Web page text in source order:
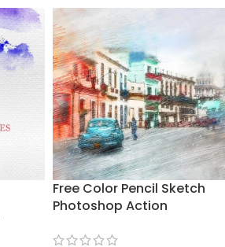
Free Color Pencil Sketch
Photoshop Action